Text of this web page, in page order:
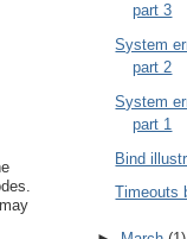
part 3
System
part 2
System
part 1
Bind
Timeouts